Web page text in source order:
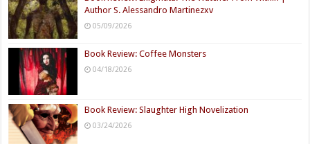
Author S. Alessandro Martinezxv
05/09/2026
Book Review: Coffee Monsters
04/18/2026
Book Review: Slaughter High Novelization
03/24/2026